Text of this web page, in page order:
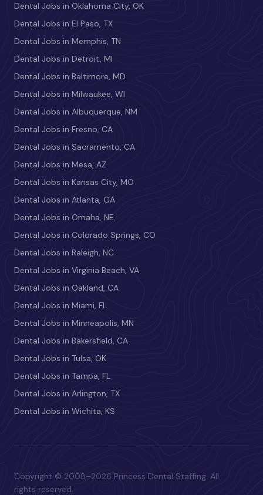
Dental Jobs in Oklahoma City, OK
Dental Jobs in El Paso, TX
Dental Jobs in Memphis, TN
Dental Jobs in Detroit, MI
Dental Jobs in Baltimore, MD
Dental Jobs in Milwaukee, WI
Dental Jobs in Albuquerque, NM
Dental Jobs in Fresno, CA
Dental Jobs in Sacramento, CA
Dental Jobs in Mesa, AZ
Dental Jobs in Kansas City, MO
Dental Jobs in Atlanta, GA
Dental Jobs in Omaha, NE
Dental Jobs in Colorado Springs, CO
Dental Jobs in Raleigh, NC
Dental Jobs in Virginia Beach, VA
Dental Jobs in Oakland, CA
Dental Jobs in Miami, FL
Dental Jobs in Minneapolis, MN
Dental Jobs in Bakersfield, CA
Dental Jobs in Tulsa, OK
Dental Jobs in Tampa, FL
Dental Jobs in Arlington, TX
Dental Jobs in Wichita, KS
Copyright © 2008–2026 Princess Dental Staffing. All
rights reserved.